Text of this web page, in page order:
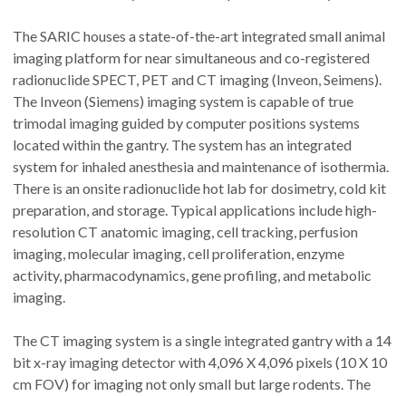
The SARIC houses a state-of-the-art integrated small animal
imaging platform for near simultaneous and co-registered
radionuclide SPECT, PET and CT imaging (Inveon, Seimens).
The Inveon (Siemens) imaging system is capable of true
trimodal imaging guided by computer positions systems
located within the gantry. The system has an integrated
system for inhaled anesthesia and maintenance of isothermia.
There is an onsite radionuclide hot lab for dosimetry, cold kit
preparation, and storage. Typical applications include high-
resolution CT anatomic imaging, cell tracking, perfusion
imaging, molecular imaging, cell proliferation, enzyme
activity, pharmacodynamics, gene profiling, and metabolic
imaging.
The CT imaging system is a single integrated gantry with a 14
bit x-ray imaging detector with 4,096 X 4,096 pixels (10 X 10
cm FOV) for imaging not only small but large rodents. The